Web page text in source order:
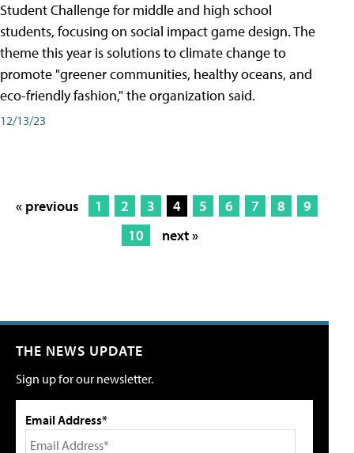
Student Challenge for middle and high school
students, focusing on social impact game design. The
theme this year is solutions to climate change to
promote "greener communities, healthy oceans, and
eco-friendly fashion," the organization said.
12/13/23
« previous 1 2 3 4 5 6 7 8
9
10
next »
THE NEWS UPDATE
Sign up for our newsletter.
Email Address*